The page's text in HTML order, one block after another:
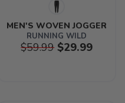
MEN'S WOVEN JOGGER
RUNNING WILD
$59.99$29.99